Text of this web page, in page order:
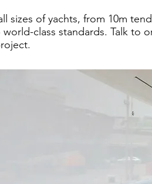
sizes of yachts, from 10m
class standards. Talk to